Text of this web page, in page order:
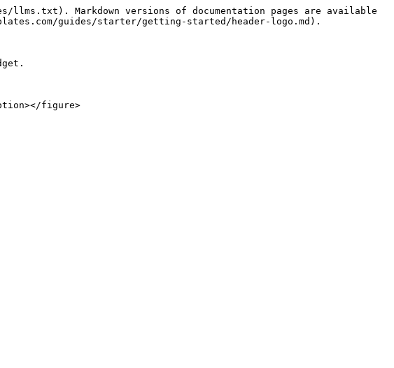
llms.txt). Markdown versions of documentation pages are available
guides/starter/getting-started/header-logo.md).
figure>